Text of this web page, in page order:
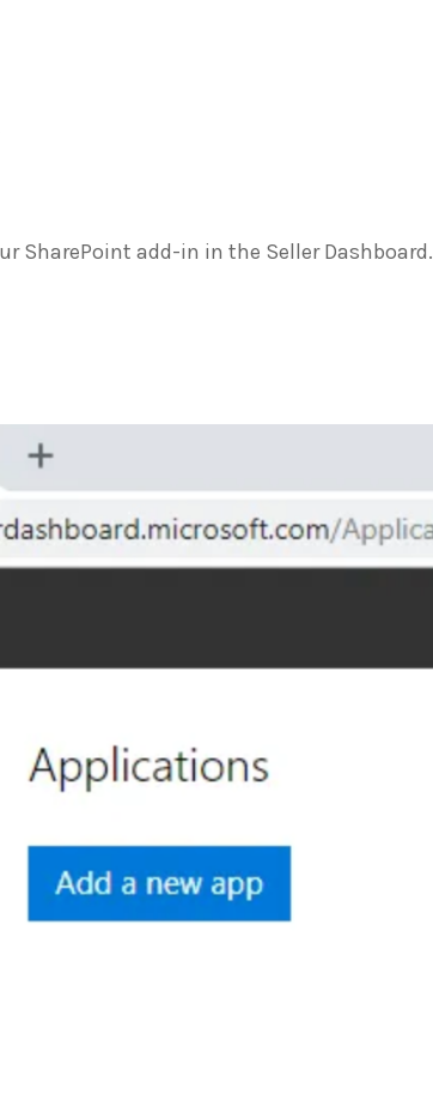
SharePoint add-in in the Seller Dashboard.